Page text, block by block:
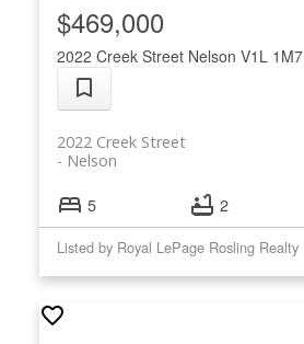
2022 Creek Street Nelson V1L 1M7
2022 Creek Street
Nelson
$469,000
5 2
Listed by Royal LePage Rosling Realty